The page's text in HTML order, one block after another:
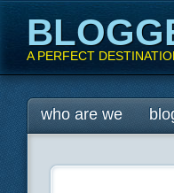
A PERFECT
Main
Skip
to
who are we